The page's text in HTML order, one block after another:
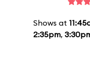
Shows at
2:35pm,